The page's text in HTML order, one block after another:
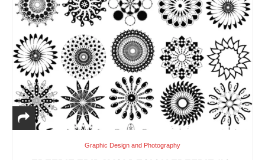
Graphic Design and Photography